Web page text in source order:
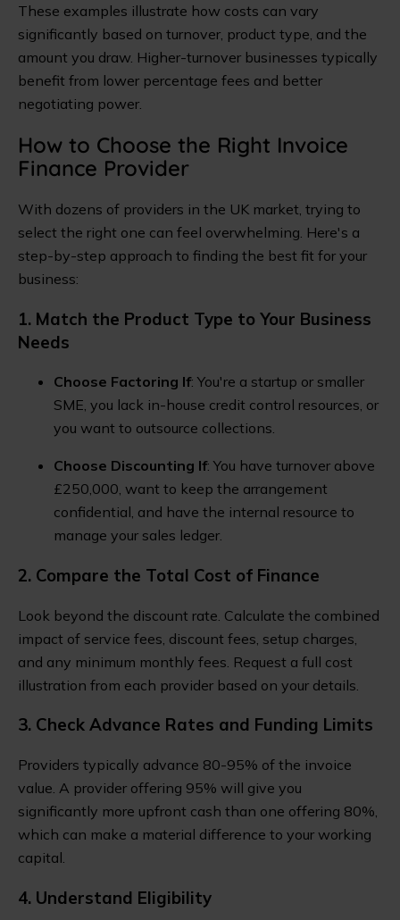
These examples illustrate how costs can vary
significantly based on turnover, product type, and the
amount you draw. Higher-turnover businesses typically
benefit from lower percentage fees and better
negotiating power.
How to Choose the Right Invoice
Finance Provider
With dozens of providers in the UK market, trying to
select the right one can feel overwhelming. Here's a
step-by-step approach to finding the best fit for your
business:
1. Match the Product Type to Your Business
Needs
Choose Factoring If: You're a startup or smaller
SME, you lack in-house credit control resources, or
you want to outsource collections.
Choose Discounting If: You have turnover above
£250,000, want to keep the arrangement
confidential, and have the internal resource to
manage your sales ledger.
2. Compare the Total Cost of Finance
Look beyond the discount rate. Calculate the combined
impact of service fees, discount fees, setup charges,
and any minimum monthly fees. Request a full cost
illustration from each provider based on your details.
3. Check Advance Rates and Funding Limits
Providers typically advance 80-95% of the invoice
value. A provider offering 95% will give you
significantly more upfront cash than one offering 80%,
which can make a material difference to your working
capital.
4. Understand Eligibility